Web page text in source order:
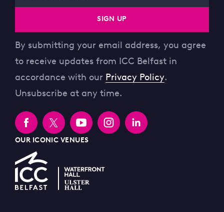
SIGN UP
By submitting your email address, you agree
to receive updates from ICC Belfast in
accordance with our Privacy Policy.
Unsubscribe at any time.
OUR ICONIC VENUES